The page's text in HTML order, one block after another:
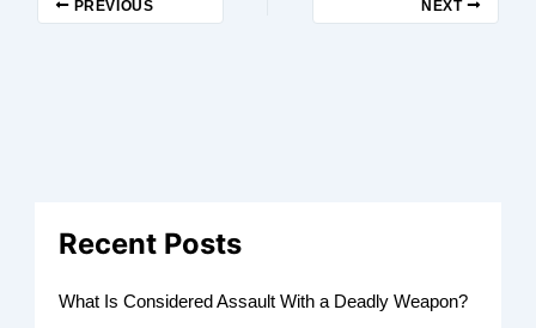
PREVIOUS NEXT
Recent Posts
What Is Considered Assault With a Deadly Weapon?